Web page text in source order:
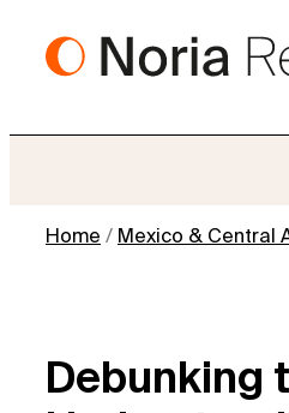
Skip
Home / Mexico & Central
Debunking